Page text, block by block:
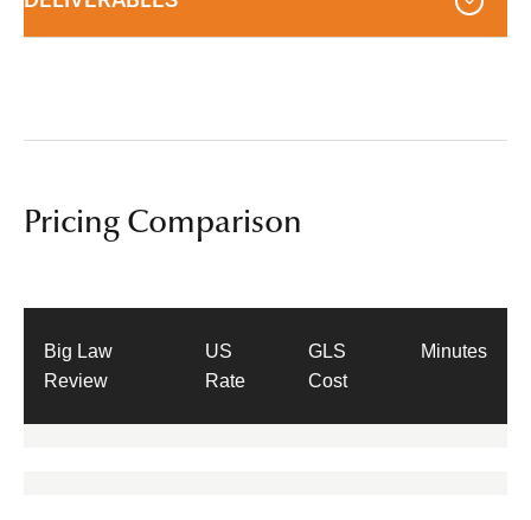
Pricing Comparison
Big Law
Review
US
Rate
GLS
Cost
Minutes